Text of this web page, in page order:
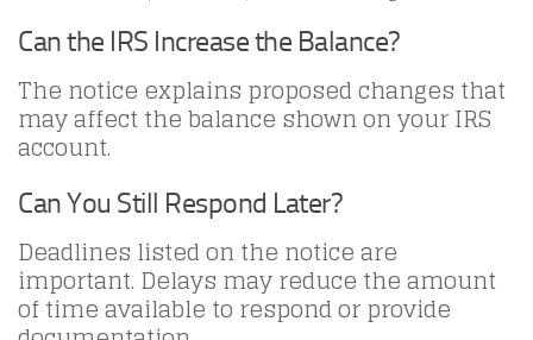
Can the IRS Increase the Balance?
The notice explains proposed changes that
may affect the balance shown on your IRS
account.
Can You Still Respond Later?
Deadlines listed on the notice are
important. Delays may reduce the amount
of time available to respond or provide